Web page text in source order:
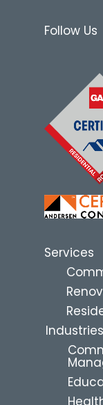
Follow Us
Services
Industries